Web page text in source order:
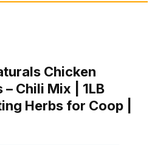
Chicken
Chili Mix | 1LB
Herbs for Coop |